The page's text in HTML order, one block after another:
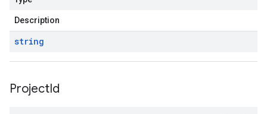
Description
string
ProjectId